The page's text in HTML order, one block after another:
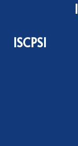
ISCPSI